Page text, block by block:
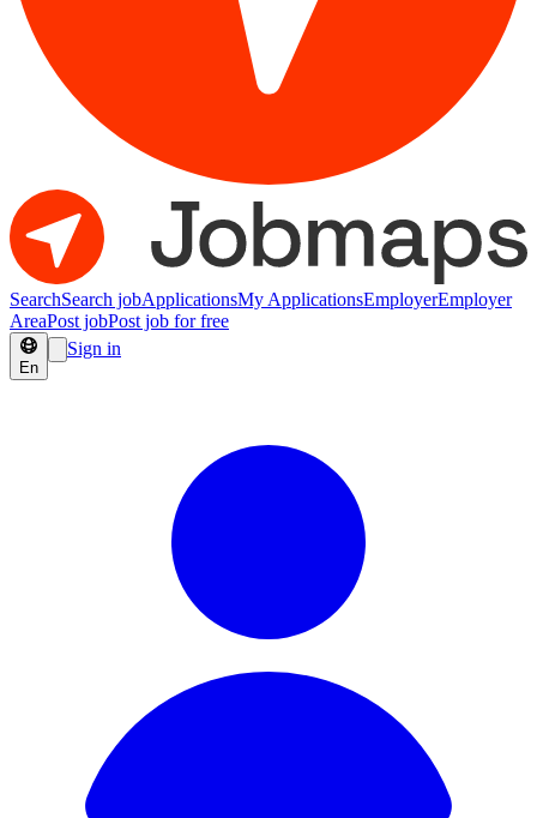
SearchSearch jobApplicationsMy ApplicationsEmployerEmployer
AreaPost jobPost job for free
En
Sign in